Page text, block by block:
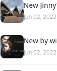
New
Jun 02, 2022
New by
Jun 02, 2022